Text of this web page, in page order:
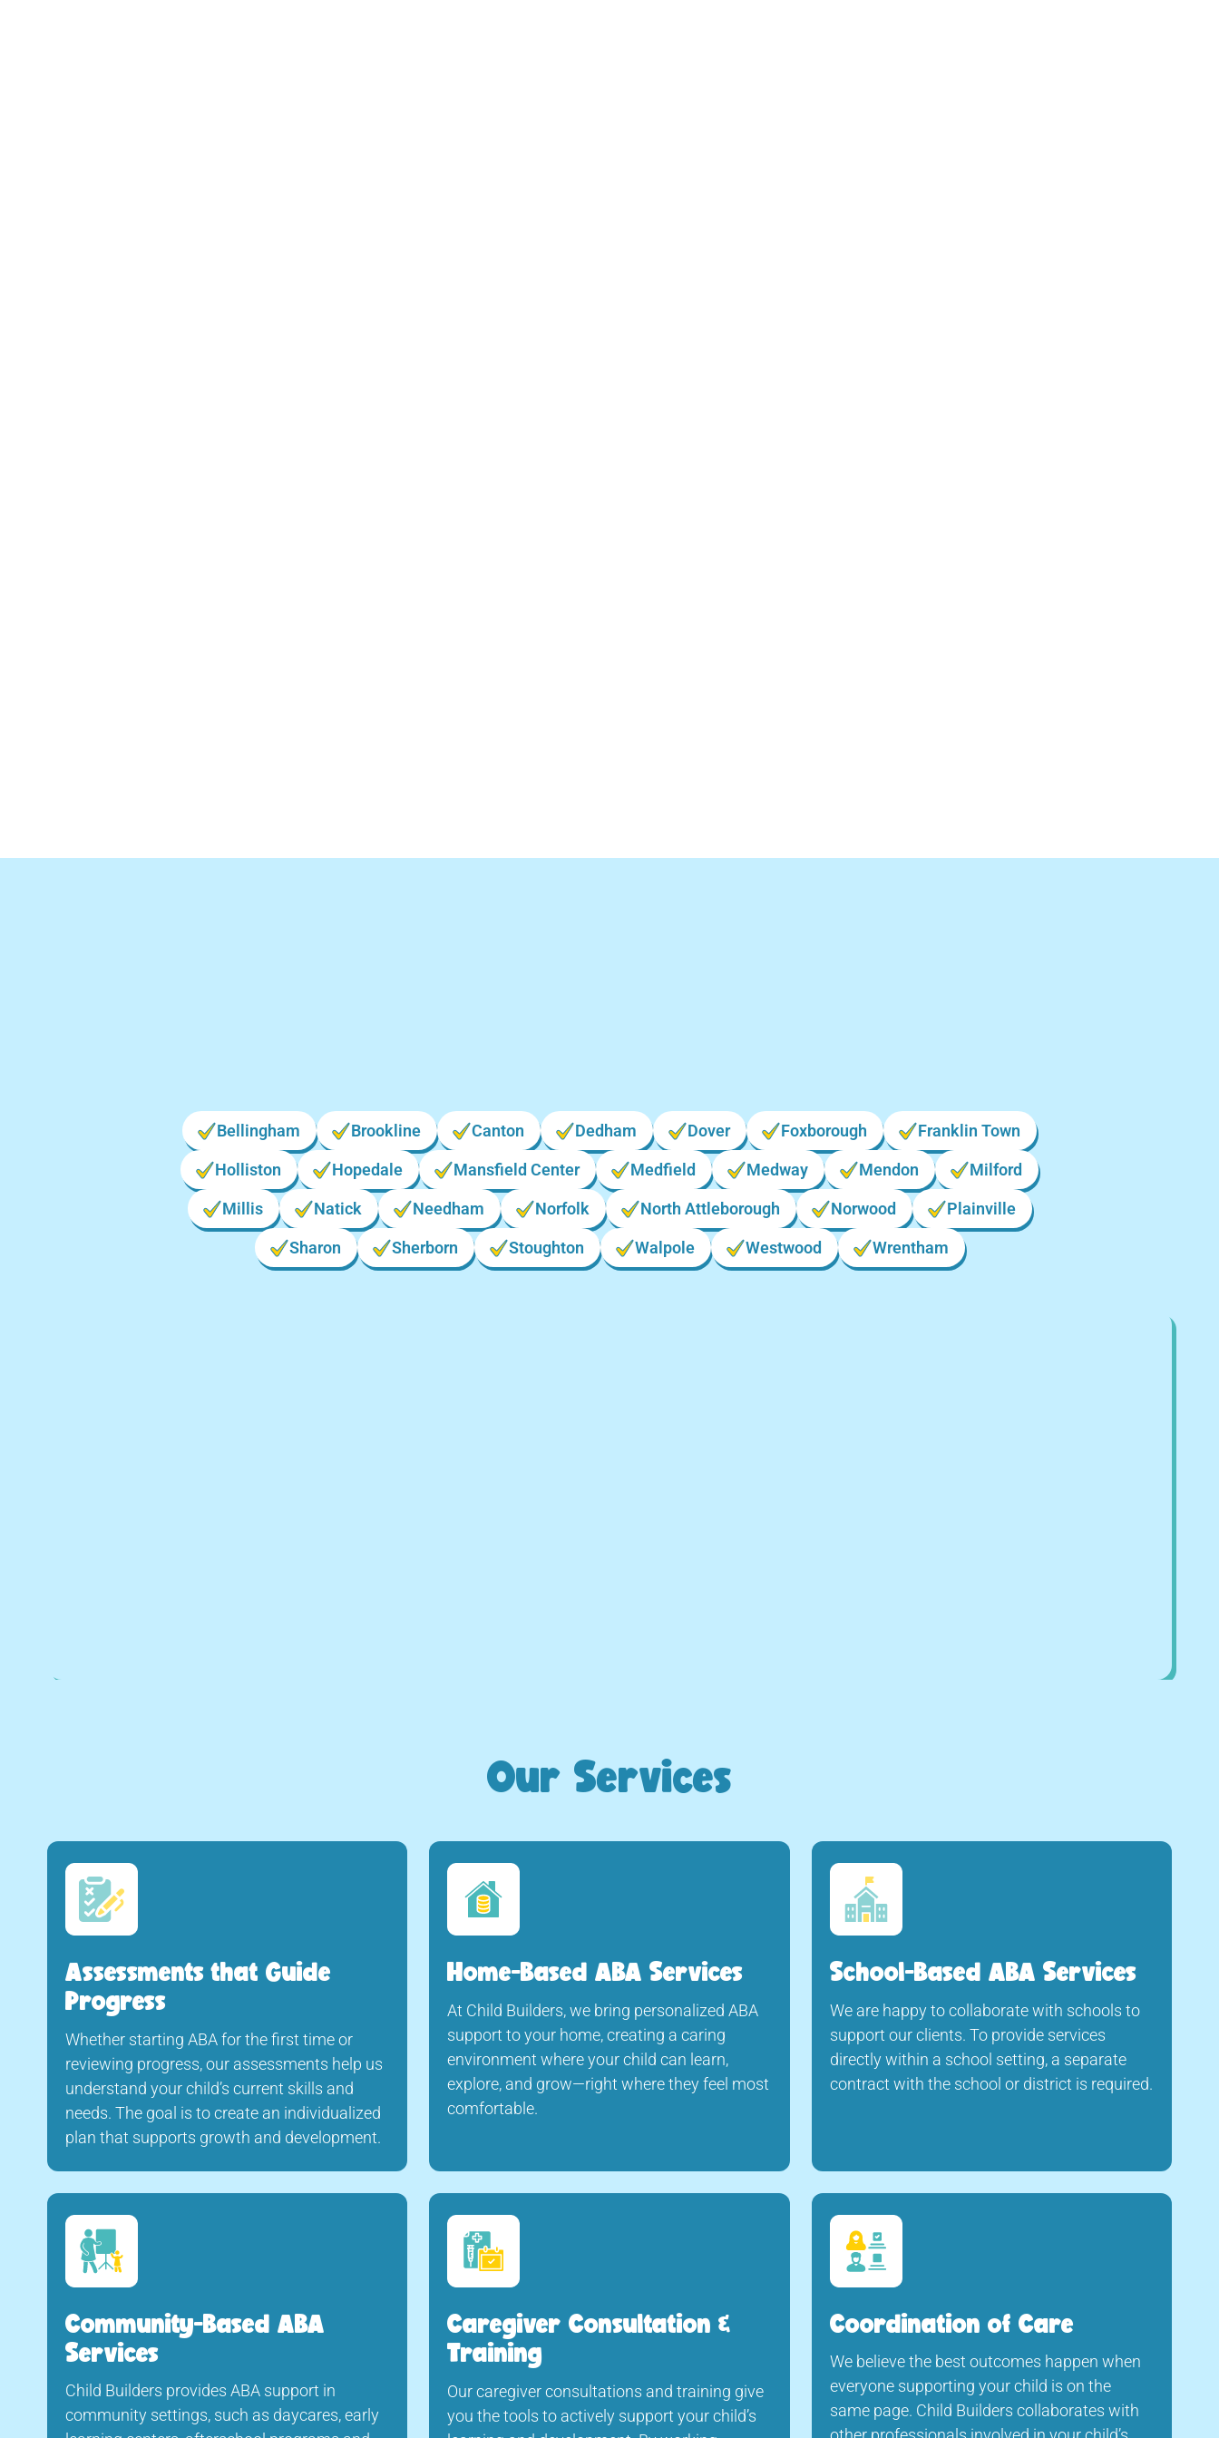
Bellingham Brookline Canton Dedham Dover Foxborough Franklin Town
Holliston Hopedale Mansfield Center Medfield Medway Mendon Milford
Millis Natick Needham Norfolk North Attleborough Norwood Plainville
Sharon Sherborn Stoughton Walpole Westwood Wrentham
Our Services
Assessments that Guide
Progress
Whether starting ABA for the first time or
reviewing progress, our assessments help us
understand your child’s current skills and
needs. The goal is to create an individualized
plan that supports growth and development.
Home-Based ABA Services
At Child Builders, we bring personalized ABA
support to your home, creating a caring
environment where your child can learn,
explore, and grow—right where they feel most
comfortable.
School-Based ABA Services
We are happy to collaborate with schools to
support our clients. To provide services
directly within a school setting, a separate
contract with the school or district is required.
Community-Based ABA
Services
Child Builders provides ABA support in
community settings, such as daycares, early
Caregiver Consultation &
Training
Our caregiver consultations and training give
you the tools to actively support your child’s
Coordination of Care
We believe the best outcomes happen when
everyone supporting your child is on the
same page. Child Builders collaborates with